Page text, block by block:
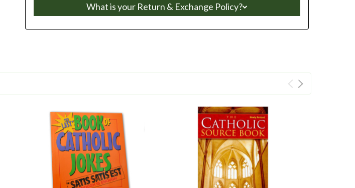
What is your Return & Exchange Policy?